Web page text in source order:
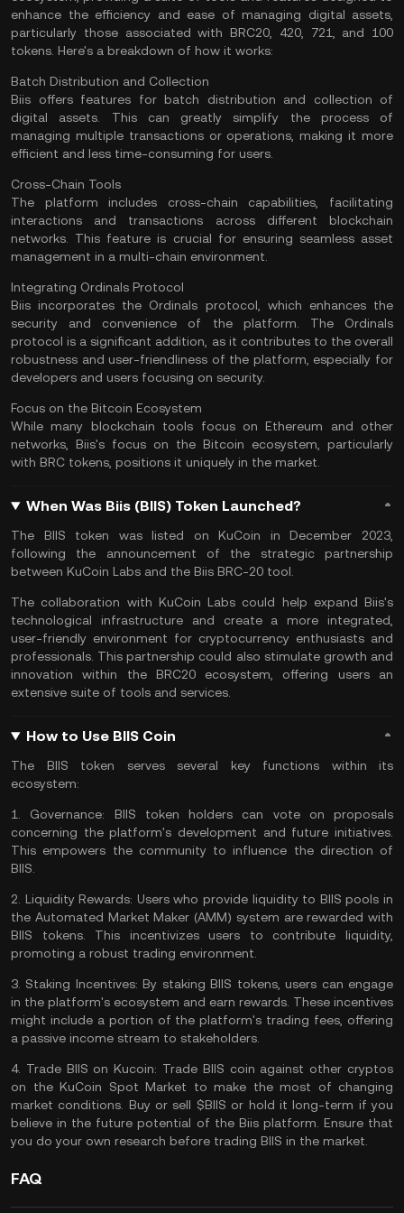
enhance the efficiency and ease of managing digital assets,
particularly those associated with BRC20, 420, 721, and 100
tokens. Here's a breakdown of how it works:
Batch Distribution and Collection
Biis offers features for batch distribution and collection of
digital assets. This can greatly simplify the process of
managing multiple transactions or operations, making it more
efficient and less time-consuming for users.
Cross-Chain Tools
The platform includes cross-chain capabilities, facilitating
interactions and transactions across different blockchain
networks. This feature is crucial for ensuring seamless asset
management in a multi-chain environment.
Integrating Ordinals Protocol
Biis incorporates the Ordinals protocol , which enhances the
security and convenience of the platform. The Ordinals
protocol is a significant addition, as it contributes to the overall
robustness and user-friendliness of the platform, especially for
developers and users focusing on security.
Focus on the Bitcoin Ecosystem
While many blockchain tools focus onEthereum and other
networks, Biis's focus on the Bitcoin ecosystem, particularly
with BRC tokens, positions it uniquely in the market.
When Was Biis (BIIS) Token Launched?
The BIIS token was listed onKuCoin in December 2023,
following the announcement of the strategic partnership
between KuCoin Labs and the Biis BRC-20 tool.
The collaboration with KuCoin Labs could help expand Biis's
technological infrastructure and create a more integrated,
user-friendly environment for cryptocurrency enthusiasts and
professionals. This partnership could also stimulate growth and
innovation within the BRC20 ecosystem, offering users an
extensive suite of tools and services​.
How to Use BIIS Coin
The BIIS token serves several key functions within its
ecosystem:
1. Governance: BIIS token holders can vote on proposals
concerning the platform's development and future initiatives.
This empowers the community to influence the direction of
BIIS.
2. Liquidity Rewards: Users who provide liquidity to BIIS pools in
the Automated Market Maker (AMM) system are rewarded with
BIIS tokens. This incentivizes users to contribute liquidity,
promoting a robust trading environment.
3. Staking Incentives:By staking BIIS tokens, users can engage
in the platform's ecosystem and earn rewards. These incentives
might include a portion of the platform's trading fees , offering
a passive income stream to stakeholders.
4. Trade BIIS on Kucoin: Trade BIIS coin against other cryptos
on the KuCoin Spot Market to make the most of changing
market conditions. Buy or sell $BIIS or hold it long-term if you
believe in the future potential of the Biis platform. Ensure that
you do your own research before trading BIIS in the market.
FAQ